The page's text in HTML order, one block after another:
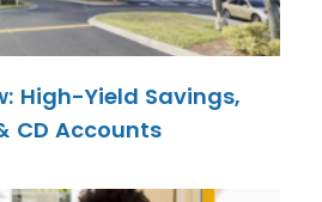
High-Yield Savings,
CD Accounts